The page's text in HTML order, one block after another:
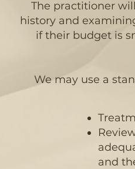
The practitioner
history and
if their budget is
We may use a
and